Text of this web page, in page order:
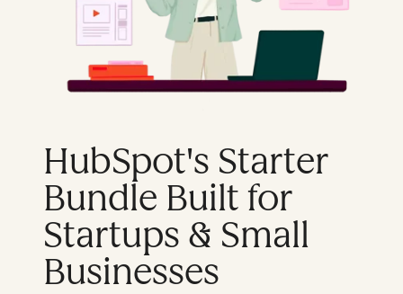
HubSpot's Starter
Bundle Built for
Startups & Small
Businesses